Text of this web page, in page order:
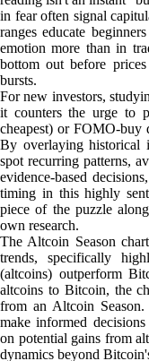
in fear often signal
ranges educate
emotion more than in
bottom out before
bursts.
For new investors,
it counters the urge to
cheapest) or FOMO-buy
By overlaying historical
spot recurring patterns,
evidence-based
timing in this highly
piece of the puzzle
own research.
The Altcoin Season
trends, specifically
(altcoins) outperform
altcoins to Bitcoin, the
from an Altcoin
make informed
on potential gains from
dynamics beyond